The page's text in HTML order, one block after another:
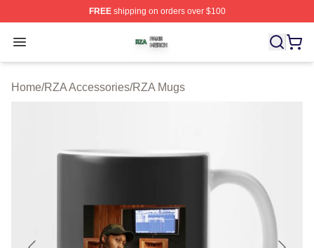
FREEshipping on orders over $100
Open menu
RZA Shop ⚡️ Officially Licensed RZA Merch Store
Home/RZA Accessories/RZA Mugs